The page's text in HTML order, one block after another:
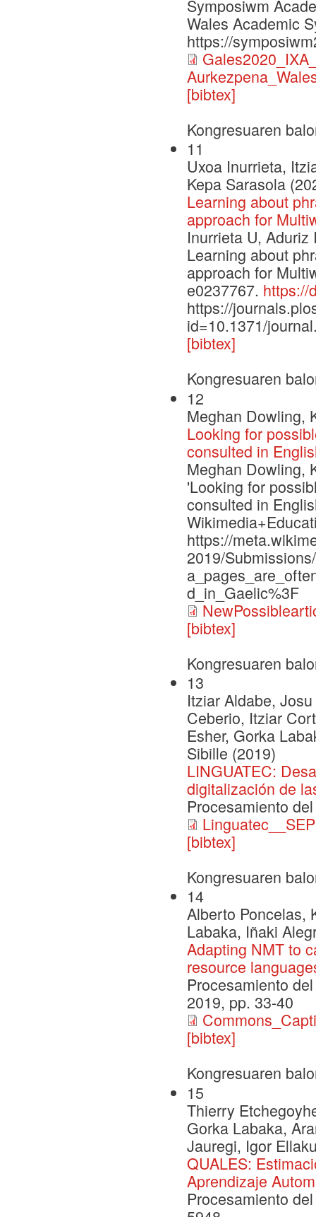
Symposiwm
Wales Academic
https://
[bibtex]
Kongresuaren
11
Uxoa Inurrieta,
Kepa Sarasola
Learning about
approach for
Inurrieta U,
Learning about
approach for
e0237767. https://
https://
id=10.1371/
[bibtex]
Kongresuaren
12
Meghan Dowling,
Looking for
consulted in
Meghan Dowling,
'Looking for
consulted in
https://
2019/
d_in_Gaelic%3F
[bibtex]
Kongresuaren
13
Itziar Aldabe,
Ceberio, Itziar
Esher, Gorka
Sibille (2019)
LINGUATEC:
digitalización de
Procesamiento
[bibtex]
Kongresuaren
14
Alberto Poncelas,
Labaka, Iñaki
Adapting NMT to
resource
Procesamiento
2019, pp. 33-40
[bibtex]
Kongresuaren
15
Thierry
Gorka Labaka,
Jauregi, Igor
QUALES:
Aprendizaje
Procesamiento